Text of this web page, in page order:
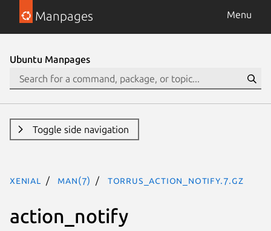
Manpages Menu
Ubuntu Manpages
Toggle side navigation
xenial man(7) torrus_action_notify.7.gz
action_notify